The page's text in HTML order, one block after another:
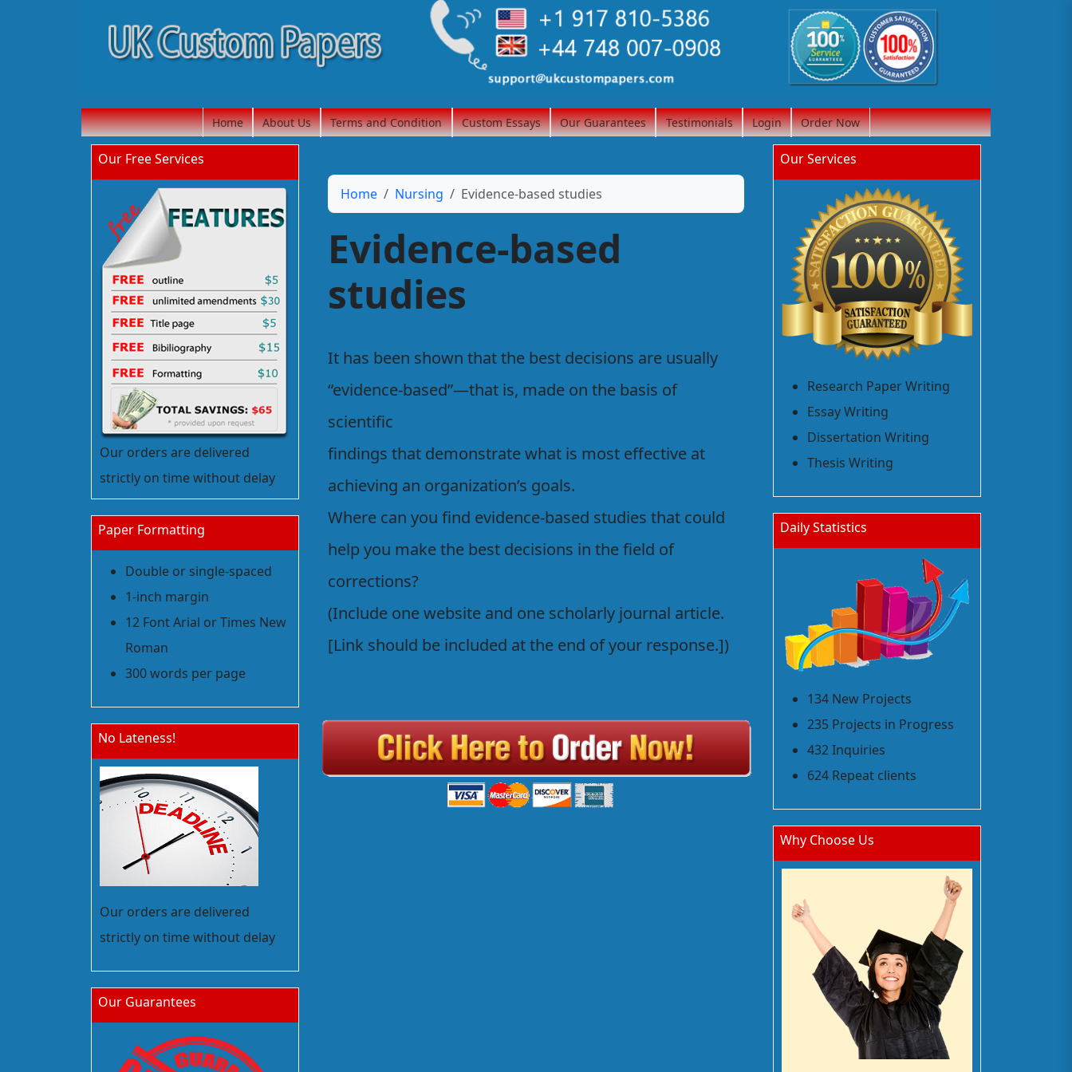
Home About Us Terms and Condition Custom Essays Our Guarantees Testimonials Login Order Now
Our Free Services
Our orders are delivered
strictly on time without delay
Paper Formatting
Double or single-spaced
1-inch margin
12 Font Arial or Times New
Roman
300 words per page
No Lateness!
Our orders are delivered
strictly on time without delay
Our Guarantees
Home Nursing Evidence-based studies
Evidence-based
studies
It has been shown that the best decisions are usually
“evidence-based”—that is, made on the basis of
scientific
findings that demonstrate what is most effective at
achieving an organization’s goals.
Where can you find evidence-based studies that could
help you make the best decisions in the field of
corrections?
(Include one website and one scholarly journal article.
[Link should be included at the end of your response.])
Our Services
Research Paper Writing
Essay Writing
Dissertation Writing
Thesis Writing
Daily Statistics
134 New Projects
235 Projects in Progress
432 Inquiries
624 Repeat clients
Why Choose Us